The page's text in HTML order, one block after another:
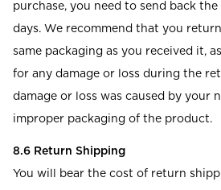
purchase, you need to send back
days. We recommend that you
same packaging as you received it,
for any damage or loss during the
damage or loss was caused by your
improper packaging of the product.
8.6 Return Shipping
You will bear the cost of return